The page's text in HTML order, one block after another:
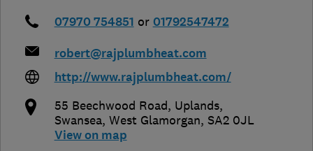
07970 754851 or 01792547472
robert@rajplumbheat.com
http://www.rajplumbheat.com/
55 Beechwood Road, Uplands,
Swansea, West Glamorgan, SA2 0JL
View on map